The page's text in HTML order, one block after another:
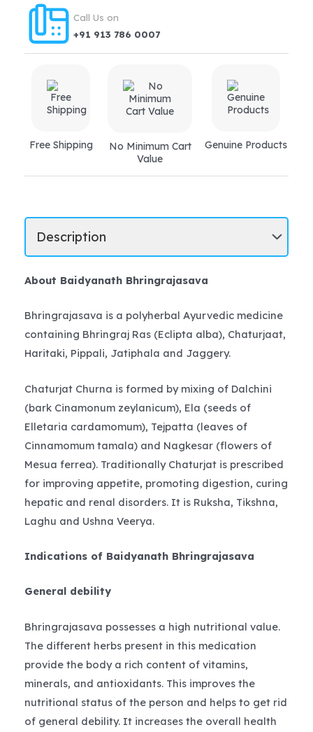
Call Us on
+91 913 786 0007
Free Shipping
No Minimum Cart
Value
Genuine Products
About Baidyanath Bhringrajasava
Bhringrajasava is a polyherbal Ayurvedic medicine
containing Bhringraj Ras (Eclipta alba), Chaturjaat,
Haritaki, Pippali, Jatiphala and Jaggery.
Chaturjat Churna is formed by mixing of Dalchini
(bark Cinamonum zeylanicum), Ela (seeds of
Elletaria cardamomum), Tejpatta (leaves of
Cinnamomum tamala) and Nagkesar (flowers of
Mesua ferrea). Traditionally Chaturjat is prescribed
for improving appetite, promoting digestion, curing
hepatic and renal disorders. It is Ruksha, Tikshna,
Laghu and Ushna Veerya.
Indications of Baidyanath Bhringrajasava
General debility
Bhringrajasava possesses a high nutritional value.
The different herbs present in this medication
provide the body a rich content of vitamins,
minerals, and antioxidants. This improves the
nutritional status of the person and helps to get rid
of general debility. It increases the overall health